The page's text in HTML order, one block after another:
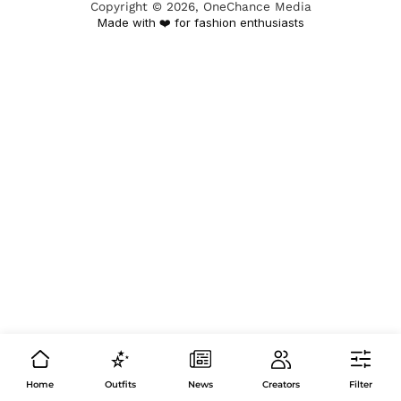
Copyright © 2026, OneChance Media
Made with ❤️ for fashion enthusiasts
Home Outfits News Creators Filter